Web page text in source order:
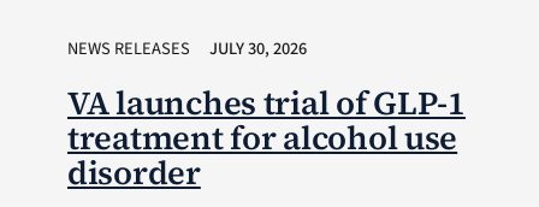
NEWS RELEASES JULY 30, 2026
VA launches trial of GLP-1
treatment for alcohol use
disorder